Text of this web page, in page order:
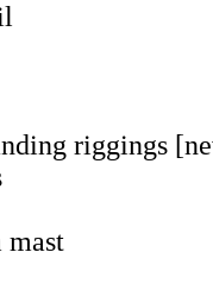
riggings
mast